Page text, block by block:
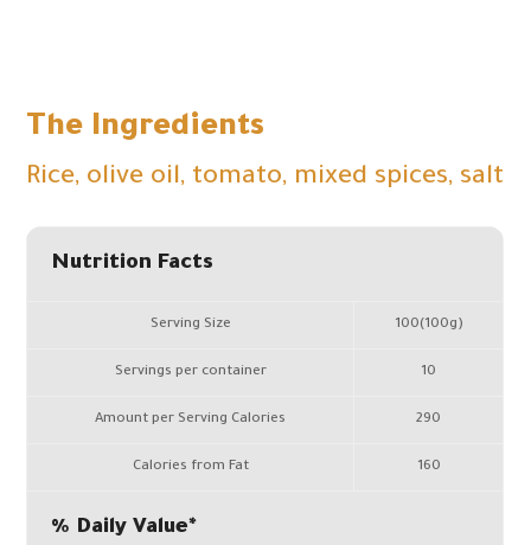
The Ingredients
Rice, olive oil, tomato, mixed spices, salt
Nutrition Facts
Serving Size 100(100g)
Servings per container 10
Amount per Serving Calories 290
Calories from Fat 160
% Daily Value*